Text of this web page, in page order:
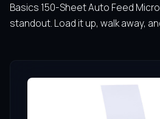
Basics 150-Sheet Auto Feed
standout. Load it up, walk away,